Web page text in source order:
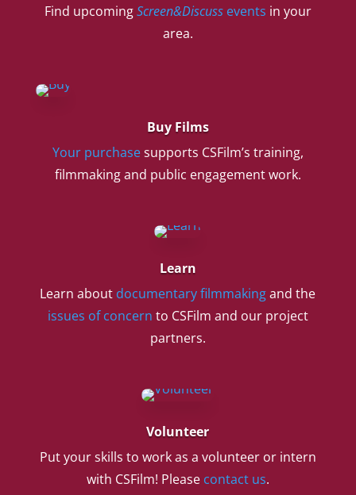
Find upcomingScreen&Discussevents in your
area.
Buy Films
Your purchasesupports CSFilm’s training,
filmmaking and public engagement work.
Learn
Learn about documentary filmmakingand the
issues of concern to CSFilm and our project
partners.
Volunteer
Put your skills to work as a volunteer or intern
with CSFilm! Please contact us.